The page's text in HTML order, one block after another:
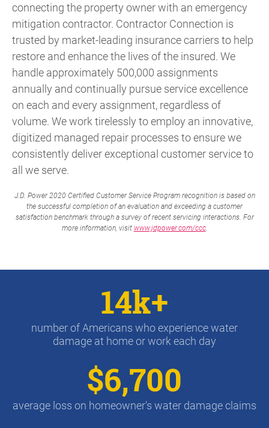
connecting the property owner with an emergency
mitigation contractor. Contractor Connection is
trusted by market-leading insurance carriers to help
restore and enhance the lives of the insured. We
handle approximately 500,000 assignments
annually and continually pursue service excellence
on each and every assignment, regardless of
volume. We work tirelessly to employ an innovative,
digitized managed repair processes to ensure we
consistently deliver exceptional customer service to
all we serve.
J.D. Power 2020 Certified Customer Service Program recognition is based on
the successful completion of an evaluation and exceeding a customer
satisfaction benchmark through a survey of recent servicing interactions. For
more information, visit www.jdpower.com/ccc.
14k+
number of Americans who experience water
damage at home or work each day
$6,700
average loss on homeowner's water damage claims